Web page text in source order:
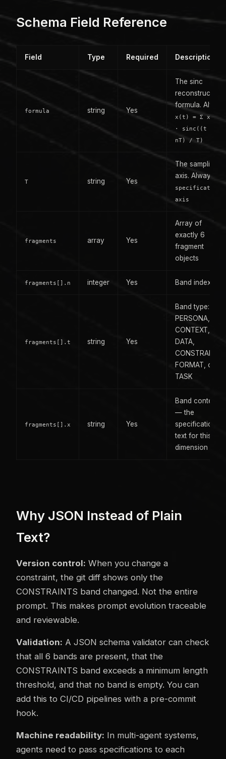
Schema Field Reference
Field Type Required Description
formula string Yes
The sinc
reconstruction
formula. Always
x(t) = Σ x(nT)
· sinc((t -
nT) / T)
T string Yes
The sampling
axis. Always
specification-
axis
fragments array Yes
Array of
exactly 6
fragment
objects
fragments[].n integer Yes Band index: 0-5
fragments[].t string Yes
Band type:
PERSONA,
CONTEXT,
DATA,
CONSTRAINTS,
FORMAT, or
TASK
fragments[].x string Yes
Band content
— the
specification
text for this
dimension
Why JSON Instead of Plain
Text?
Version control: When you change a
constraint, the git diff shows only the
CONSTRAINTS band changed. Not the entire
prompt. This makes prompt evolution traceable
and reviewable.
Validation: A JSON schema validator can check
that all 6 bands are present, that the
CONSTRAINTS band exceeds a minimum length
threshold, and that no band is empty. You can
add this to CI/CD pipelines with a pre-commit
hook.
Machine readability: In multi-agent systems,
agents need to pass specifications to each